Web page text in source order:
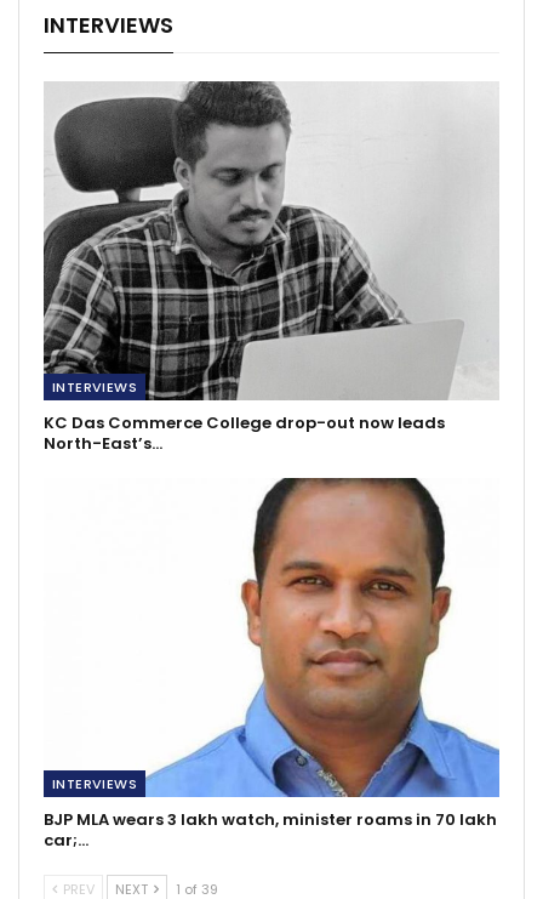
INTERVIEWS
INTERVIEWS
KC Das Commerce College drop-out now leads
North-East’s…
INTERVIEWS
BJP MLA wears 3 lakh watch, minister roams in 70 lakh
car;…
PREV NEXT 1 of 39